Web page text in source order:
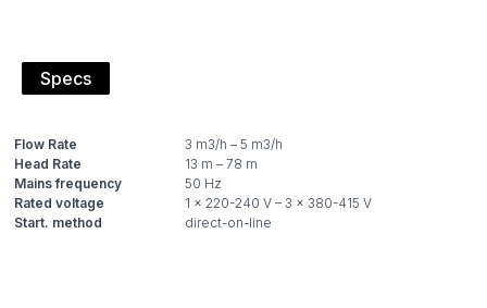
Specs
Flow Rate
Head Rate
Mains frequency
Rated voltage
1 x 220-240 V – 3 x 380-415 V
Start. method